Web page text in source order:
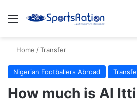
Menu
Home /Transfer
Nigerian Footballers Abroad
How much is Al